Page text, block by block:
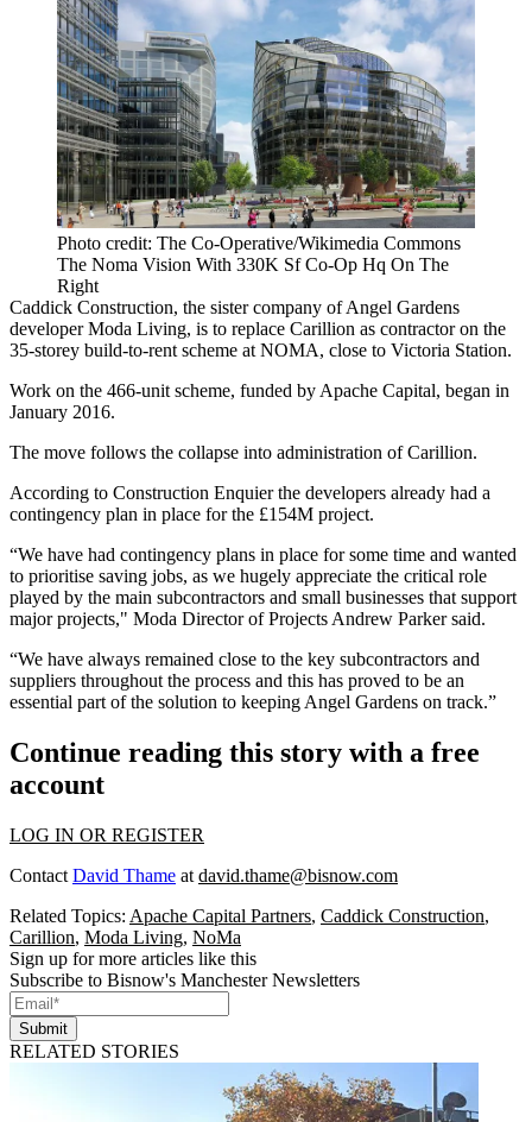
Photo credit: The Co-Operative/Wikimedia Commons
The Noma Vision With 330K Sf Co-Op Hq On The
Right
Caddick Construction, the sister company of Angel Gardens
developerModa Living, is to replace Carillion as contractor on the
35-storey build-to-rent scheme at NOMA, close to Victoria Station.
Work on the 466-unit scheme, funded by Apache Capital, began in
January 2016.
The move follows the collapse into administration of Carillion.
According to Construction Enquierthe developers already had a
contingency plan in place for the £154M project.
“We have had contingency plans in place for some time and wanted
to prioritise saving jobs, as we hugely appreciate the critical role
played by the main subcontractors and small businesses that support
major projects," Moda Director of Projects Andrew Parker said.
“We have always remained close to the key subcontractors and
suppliers throughout the process and this has proved to be an
essential part of the solution to keeping Angel Gardens on track.”
Continue reading this story with a free
account
LOG IN OR REGISTER
Contact David Thame at david.thame@bisnow.com
Related Topics: Apache Capital Partners, Caddick Construction,
Carillion, Moda Living, NoMa
Sign up for more articles like this
Subscribe to Bisnow's Manchester Newsletters
Submit
RELATED STORIES